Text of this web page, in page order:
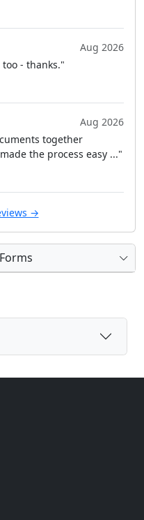
Aug 2026
- thanks."
Aug 2026
together
the process easy ..."
→